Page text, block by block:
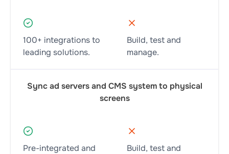
100+ integrations to
leading solutions.
Build, test and
manage.
Sync ad servers and CMS system to physical
screens
Pre-integrated and
Build, test and